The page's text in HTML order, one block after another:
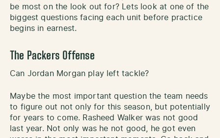
be most on the look out for? Lets look at one of the
biggest questions facing each unit before practice
begins in earnest.
The Packers Offense
Can Jordan Morgan play left tackle?
Maybe the most important question the team needs
to figure out not only for this season, but potentially
for years to come. Rasheed Walker was not good
last year. Not only was he not good, he got even